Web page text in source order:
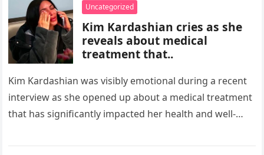
Uncategorized
Kim Kardashian cries as she
reveals about medical
treatment that..
Kim Kardashian was visibly emotional during a recent
interview as she opened up about a medical treatment
that has significantly impacted her health and well-